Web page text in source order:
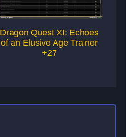
Dragon Quest XI: Echoes
of an Elusive Age Trainer
+27